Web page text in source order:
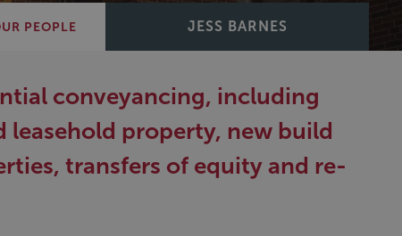
PEOPLE JESS BARNES
conveyancing, including
leasehold property, new build
transfers of equity and re-